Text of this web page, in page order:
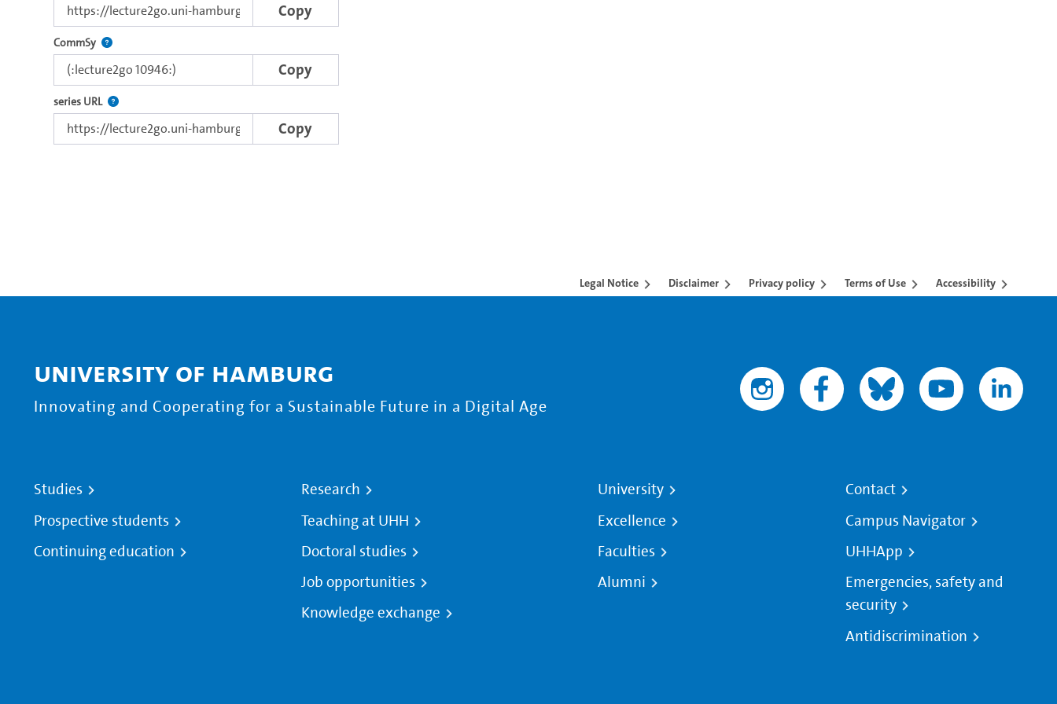
Copy
CommSy Use this code to embed the video in Commsy.
Copy
series URL The link to the series.
Copy
Legal Notice Disclaimer Privacy policy Terms of Use Accessibility
University of Hamburg
Innovating and Cooperating for a Sustainable Future in a Digital Age
Studies
Prospective students
Continuing education
Research
Teaching at UHH
Doctoral studies
Job opportunities
Knowledge exchange
University
Excellence
Faculties
Alumni
Contact
Campus Navigator
UHHApp
Emergencies, safety and
security
Antidiscrimination